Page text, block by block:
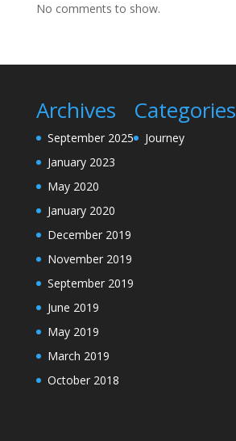
No comments to show.
Archives
September 2025
January 2023
May 2020
January 2020
December 2019
November 2019
September 2019
June 2019
May 2019
March 2019
October 2018
Categories
Journey